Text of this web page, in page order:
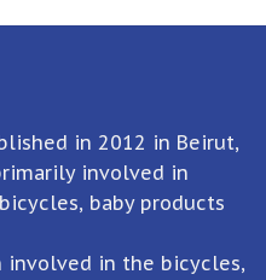
in 2012 in Beirut,
involved in
baby products
involved in the bicycles,